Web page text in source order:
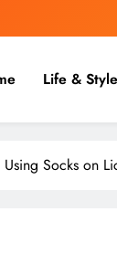
Life & Style
Socks on